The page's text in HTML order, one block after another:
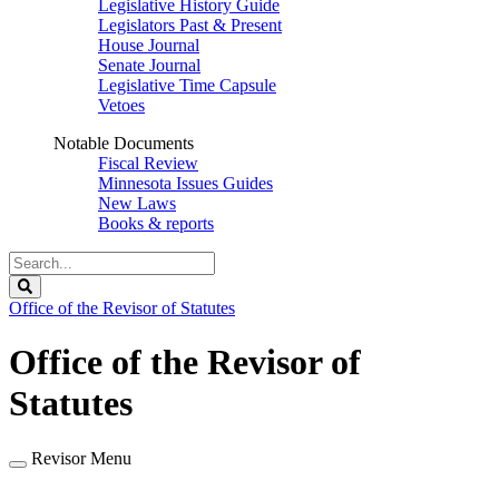
Legislative History Guide
Legislators Past & Present
House Journal
Senate Journal
Legislative Time Capsule
Vetoes
Notable Documents
Fiscal Review
Minnesota Issues Guides
New Laws
Books & reports
Search
Legislature
Office of the Revisor of Statutes
Office of the Revisor of
Statutes
Revisor Menu